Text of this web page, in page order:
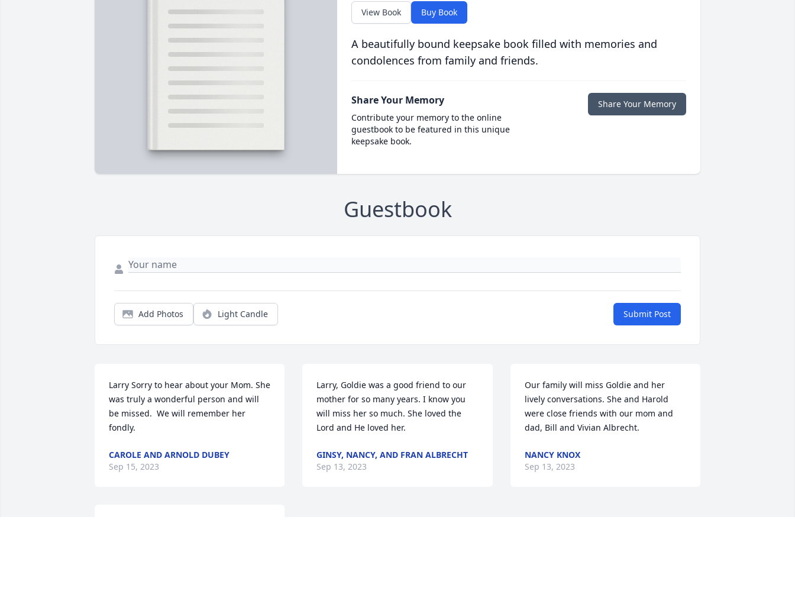
View Book Buy Book
A beautifully bound keepsake book filled with memories and
condolences from family and friends.
Share Your Memory
Contribute your memory to the online
guestbook to be featured in this unique
keepsake book.
Share Your Memory
Guestbook
Add Photos Light Candle Submit Post
Larry Sorry to hear about your Mom. She
was truly a wonderful person and will
be missed.  We will remember her
fondly.
CAROLE AND ARNOLD DUBEY
Sep 15, 2023
Larry, Goldie was a good friend to our
mother for so many years. I know you
will miss her so much. She loved the
Lord and He loved her.
GINSY, NANCY, AND FRAN ALBRECHT
Sep 13, 2023
Our family will miss Goldie and her
lively conversations. She and Harold
were close friends with our mom and
dad, Bill and Vivian Albrecht.
NANCY KNOX
Sep 13, 2023